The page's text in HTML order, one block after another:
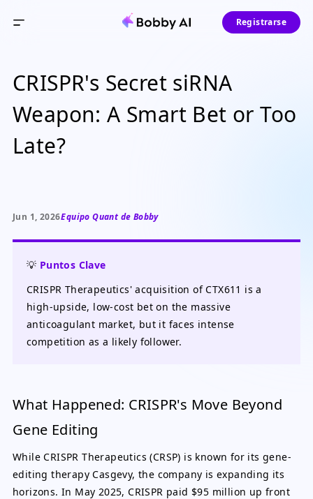
Registrarse
CRISPR's Secret siRNA
Weapon: A Smart Bet or Too
Late?
Jun 1, 2026Equipo Quant de Bobby
💡 Puntos Clave
CRISPR Therapeutics' acquisition of CTX611 is a
high-upside, low-cost bet on the massive
anticoagulant market, but it faces intense
competition as a likely follower.
What Happened: CRISPR's Move Beyond
Gene Editing
While CRISPR Therapeutics (CRSP) is known for its gene-
editing therapy Casgevy, the company is expanding its
horizons. In May 2025, CRISPR paid $95 million up front